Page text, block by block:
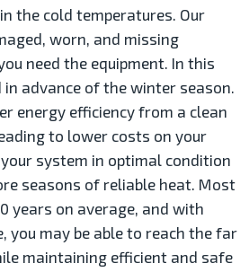
the cold temperatures. Our
worn, and missing
need the equipment. In this
in advance of the winter season.
energy efficiency from a clean
to lower costs on your
system in optimal condition
seasons of reliable heat. Most
years on average, and with
you may be able to reach the far
maintaining efficient and safe